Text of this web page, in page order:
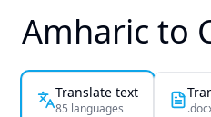
Amharic to
Translate text
85 languages